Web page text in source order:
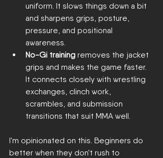
uniform. It slows things down a bit
and sharpens grips, posture,
pressure, and positional
awareness.
No-Gi training removes the jacket
grips and makes the game faster.
It connects closely with wrestling
exchanges, clinch work,
scrambles, and submission
transitions that suit MMA well.
I'm opinionated on this. Beginners do
better when they don't rush to